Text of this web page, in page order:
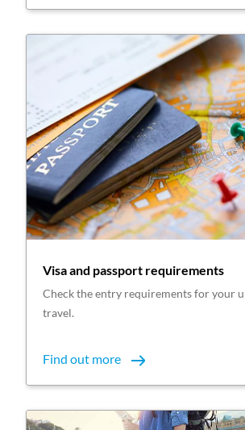
Visa and passport requirements
Check the entry requirements for your
travel.
Find out more